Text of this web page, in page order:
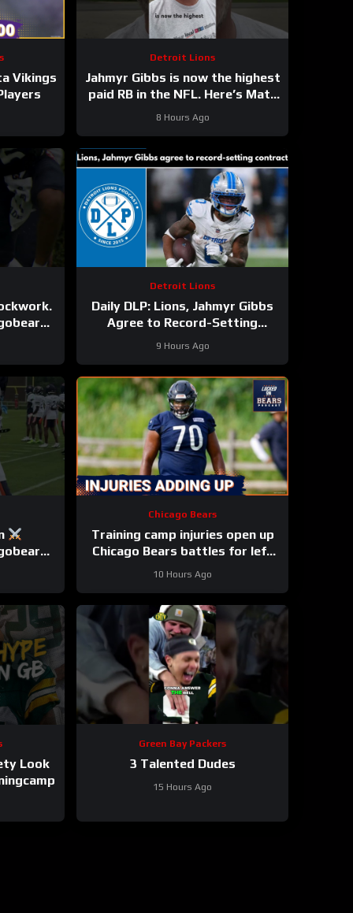
Vikings
Detroit Lions
Jahmyr Gibbs is now the highest
paid RB in the NFL. Here’s Matt
Dery.
8 Hours Ago
Detroit Lions
Daily DLP: Lions, Jahmyr Gibbs
Agree to Record-Setting
Contract | Detroit Lions
Podcast
9 Hours Ago
Chicago Bears
Training camp injuries open up
Chicago Bears battles for left
tackle and defensive line snaps
10 Hours Ago
Look
Green Bay Packers
3 Talented Dudes
15 Hours Ago